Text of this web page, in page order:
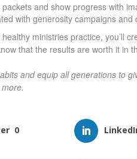
and show progress with
with generosity campaigns and
ministries practice, you’ll
that the results are worth it in
and equip all generations to
0